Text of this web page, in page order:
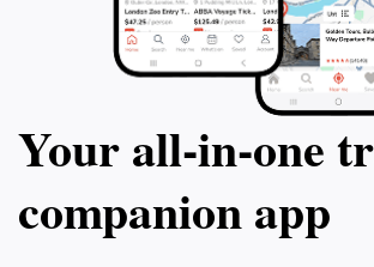
Your all‑in‑one
companion app